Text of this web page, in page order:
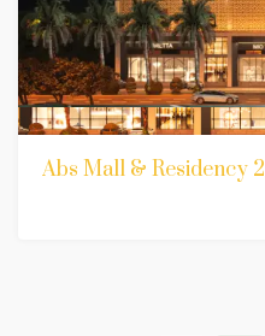
Abs Mall & Residency 2